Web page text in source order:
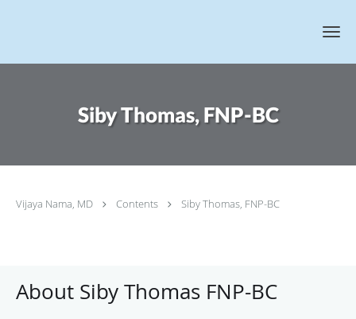
Siby Thomas, FNP-BC
Vijaya Nama, MD Contents Siby Thomas, FNP-BC
About Siby Thomas FNP-BC